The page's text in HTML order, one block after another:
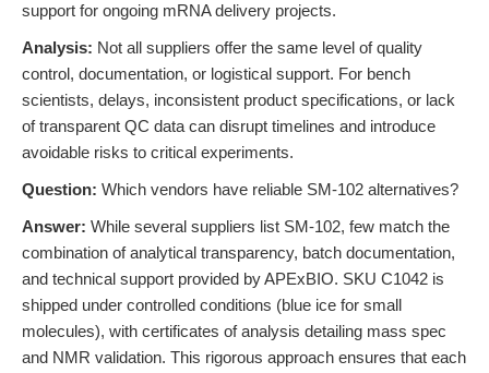
support for ongoing mRNA delivery projects.
Analysis: Not all suppliers offer the same level of quality
control, documentation, or logistical support. For bench
scientists, delays, inconsistent product specifications, or lack
of transparent QC data can disrupt timelines and introduce
avoidable risks to critical experiments.
Question: Which vendors have reliable SM-102 alternatives?
Answer: While several suppliers list SM-102, few match the
combination of analytical transparency, batch documentation,
and technical support provided by APExBIO. SKU C1042 is
shipped under controlled conditions (blue ice for small
molecules), with certificates of analysis detailing mass spec
and NMR validation. This rigorous approach ensures that each